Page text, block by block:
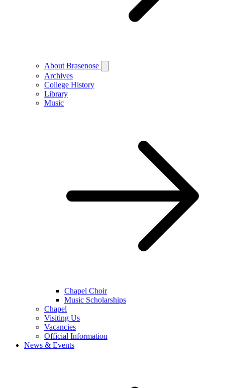
About Brasenose
Archives
College History
Library
Music
Chapel Choir
Music Scholarships
Chapel
Visiting Us
Vacancies
Official Information
News & Events